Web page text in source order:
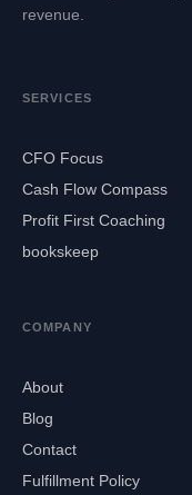
revenue.
SERVICES
CFO Focus
Cash Flow Compass
Profit First Coaching
bookskeep
COMPANY
About
Blog
Contact
Fulfillment Policy